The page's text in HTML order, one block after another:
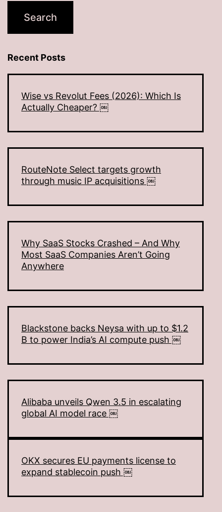
Recent Posts
Wise vs Revolut Fees (2026): Which Is
Actually Cheaper? ￼
RouteNote Select targets growth
through music IP acquisitions ￼
Why SaaS Stocks Crashed – And Why
Most SaaS Companies Aren’t Going
Anywhere
Blackstone backs Neysa with up to $1.2
B to power India’s AI compute push ￼
Alibaba unveils Qwen 3.5 in escalating
global AI model race ￼
OKX secures EU payments license to
expand stablecoin push ￼